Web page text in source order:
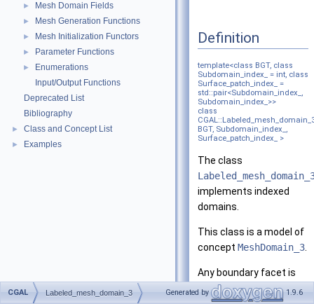
► Mesh Domain Fields
► Mesh Generation Functions
► Mesh Initialization Functors
► Parameter Functions
►
Enumerations
Input/Output Functions
Deprecated List
Bibliography
► Class and Concept List
► Examples
Definition
template<class BGT, class
Subdomain_index_ = int, class
Surface_patch_index_ =
std::pair<Subdomain_index_,
Subdomain_index_>>
class
BGT, Subdomain_index_,
Surface_patch_index_ >
The class
implements indexed
domains.
This class is a model of
concept MeshDomain_3
Any boundary facet is
labeled <a,b>, with a<b,
CGAL Labeled_mesh_domain_3 Generated by 1.9.6